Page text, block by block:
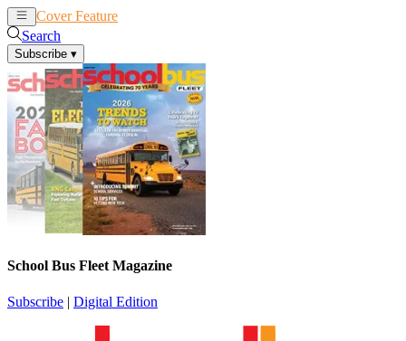
Cover Feature
Search
Subscribe ▾
School Bus Fleet Magazine
Subscribe | Digital Edition